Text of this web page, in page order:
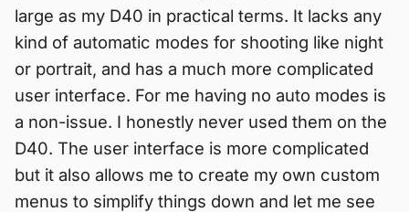
large as my D40 in practical terms. It lacks any
kind of automatic modes for shooting like night
or portrait, and has a much more complicated
user interface. For me having no auto modes is
a non-issue. I honestly never used them on the
D40. The user interface is more complicated
but it also allows me to create my own custom
menus to simplify things down and let me see